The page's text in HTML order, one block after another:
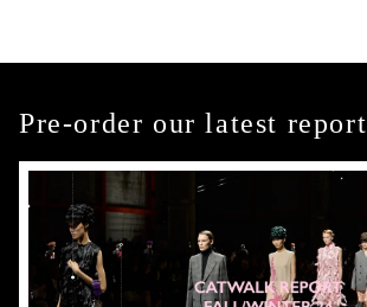
Pre-order our latest report